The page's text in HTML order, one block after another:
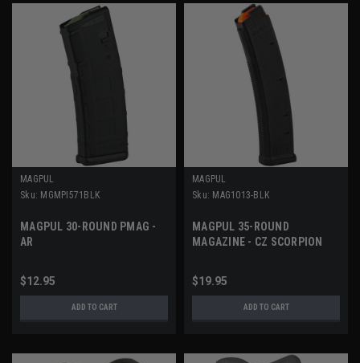
MAGPUL
Sku: MGMPI571BLK
MAGPUL 30-ROUND PMAG -
AR
$12.95
ADD TO CART
MAGPUL
Sku: MAG1013-BLK
MAGPUL 35-ROUND
MAGAZINE - CZ SCORPION
$19.95
ADD TO CART